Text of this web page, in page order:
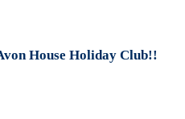
House Holiday Club!!